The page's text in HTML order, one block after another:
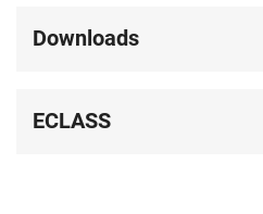
Downloads
ECLASS